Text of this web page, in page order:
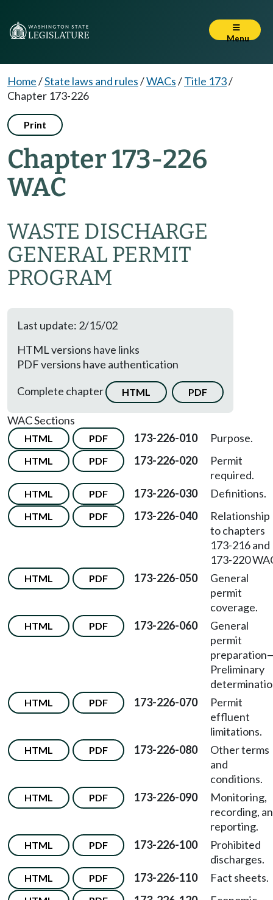
Menu
Home/State laws and rules/WACs/Title 173/
Chapter 173-226
Print
Chapter 173-226
WAC
WASTE DISCHARGE
GENERAL PERMIT
PROGRAM
Last update: 2/15/02
HTML versions have links
PDF versions have authentication
Complete chapter
HTML PDF
WAC Sections
HTML PDF 173-226-010 Purpose.
HTML PDF 173-226-020
Permit
required.
HTML PDF 173-226-030 Definitions.
HTML PDF 173-226-040
Relationship
to chapters
173-216 and
173-220
HTML PDF 173-226-050
General
permit
coverage.
HTML PDF 173-226-060
General
permit
Preliminary
HTML PDF 173-226-070
Permit
effluent
limitations.
HTML PDF 173-226-080
Other terms
and
conditions.
HTML PDF 173-226-090
Monitoring,
recording,
reporting.
HTML PDF 173-226-100
Prohibited
discharges.
HTML PDF 173-226-110 Fact sheets.